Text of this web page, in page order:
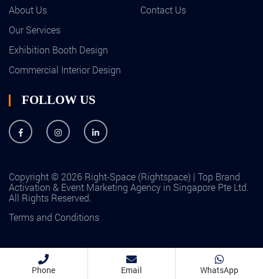
About Us
Contact Us
Our Services
Exhibition Booth Design
Commercial Interior Design
FOLLOW US
Copyright © 2026 Right-Space (Rightspace) | Top Brand
Activation & Event Marketing Agency in Singapore Pte Ltd.
All Rights Reserved.
Terms and Conditions
Phone Email WhatsApp